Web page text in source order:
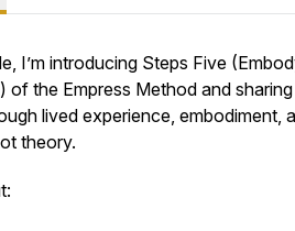
I’m introducing Steps Five
of the Empress Method and
lived experience, embodiment,
theory.